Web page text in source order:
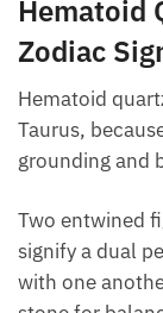
proper care of
Hematoid
Zodiac
Hematoid
and Taurus,
some
Two entwined